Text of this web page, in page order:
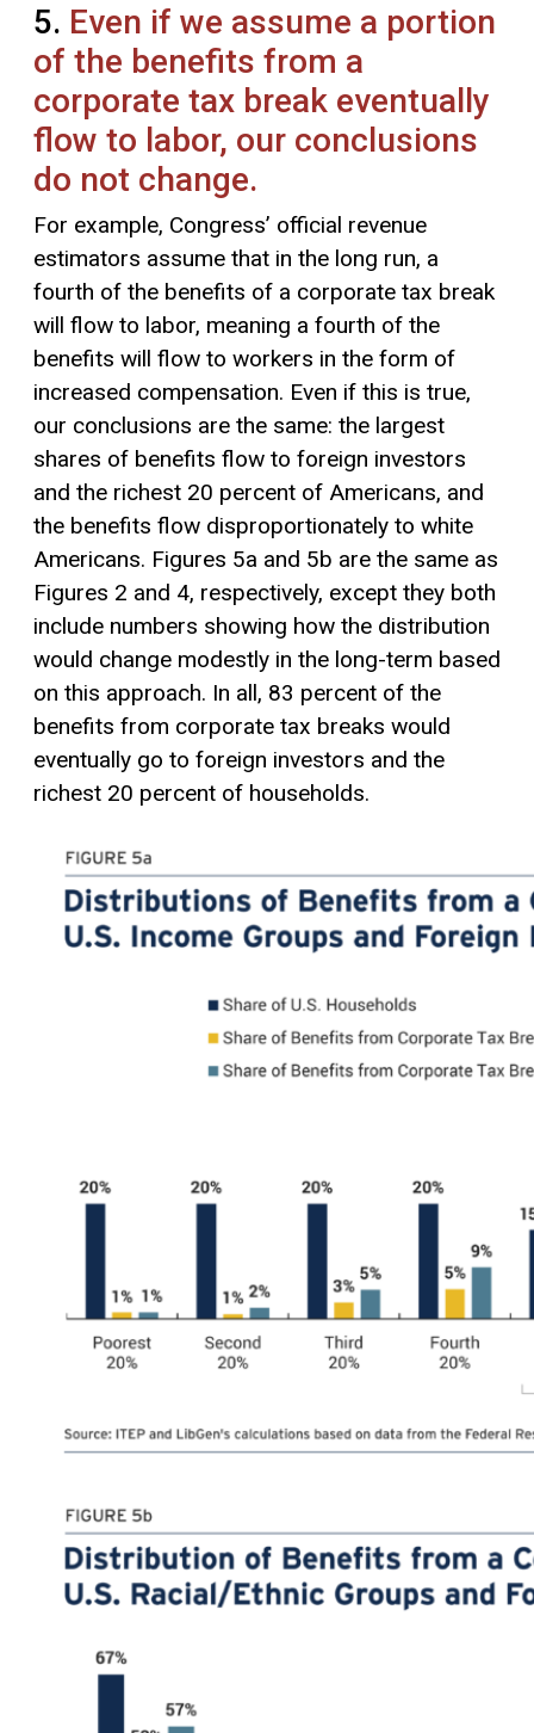
5. Even if we assume a portion
of the benefits from a
corporate tax break eventually
flow to labor, our conclusions
do not change.
For example, Congress’ official revenue
estimators assume that in the long run, a
fourth of the benefits of a corporate tax break
will flow to labor, meaning a fourth of the
benefits will flow to workers in the form of
increased compensation. Even if this is true,
our conclusions are the same: the largest
shares of benefits flow to foreign investors
and the richest 20 percent of Americans, and
the benefits flow disproportionately to white
Americans. Figures 5a and 5b are the same as
Figures 2 and 4, respectively, except they both
include numbers showing how the distribution
would change modestly in the long-term based
on this approach. In all, 83 percent of the
benefits from corporate tax breaks would
eventually go to foreign investors and the
richest 20 percent of households.